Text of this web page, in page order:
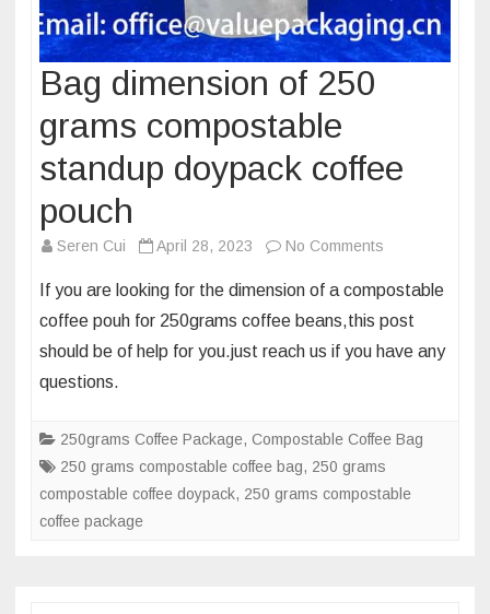
Bag dimension of 250
grams compostable
standup doypack coffee
pouch
Seren Cui April 28, 2023 No Comments
dimension
of
250
standup
doypack
coffee
If you are looking for the dimension of a compostable
coffee pouh for 250grams coffee beans,this post
should be of help for you.just reach us if you have any
questions.
250grams Coffee Package, Compostable Coffee Bag
250 grams compostable coffee bag, 250 grams
compostable coffee doypack, 250 grams compostable
coffee package